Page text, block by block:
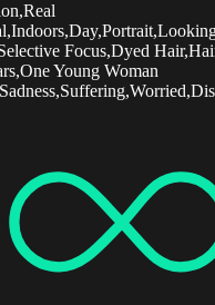
Focus,Dyed
Young Woman